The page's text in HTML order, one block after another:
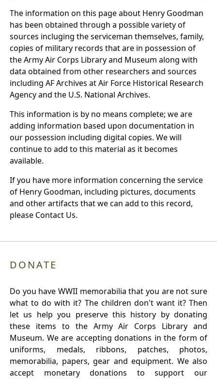
The information on this page about Henry Goodman
has been obtained through a possible variety of
sources incluging the serviceman themselves, family,
copies of military records that are in possession of
the Army Air Corps Library and Museum along with
data obtained from other researchers and sources
including AF Archives at Air Force Historical Research
Agency and the U.S. National Archives.
This information is by no means complete; we are
adding information based upon documentation in
our possession including digital copies. We will
continue to add to this material as it becomes
available.
If you have more information concerning the service
of Henry Goodman, including pictures, documents
and other artifacts that we can add to this record,
please Contact Us.
DONATE
Do you have WWII memorabilia that you are not sure
what to do with it? The children don't want it? Then
let us help you preserve this history by donating
these items to the Army Air Corps Library and
Museum. We are accepting donations in the form of
uniforms, medals, ribbons, patches, photos,
memorabilia, papers, gear and equipment. We also
accept monetary donations to support our